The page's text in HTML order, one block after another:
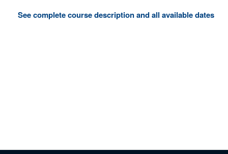
See complete course description and all available dates